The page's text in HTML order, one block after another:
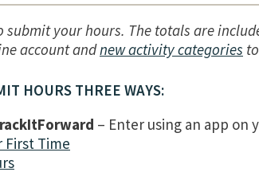
submit your hours. The totals are
account andnew activity categories
HOURS THREE WAYS:
– Enter using an app on
First Time